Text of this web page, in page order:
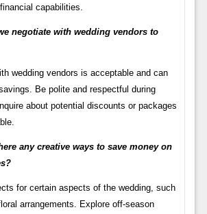
capabilities.
negotiate with wedding vendors to
wedding vendors is acceptable and can
Be polite and respectful during
about potential discounts or packages
any creative ways to save money on
for certain aspects of the wedding, such
arrangements. Explore off-season